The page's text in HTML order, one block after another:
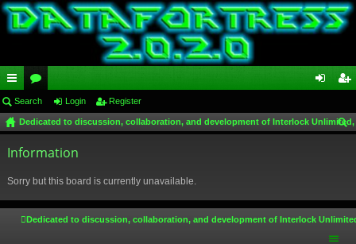
ui
ck
lin
or
u
m
in ist
Search Login Register
Dedicated to discussion, collaboration, and development of Interlock
Information
Sorry but this board is currently unavailable.
Dedicated to discussion, collaboration, and development of Interlock